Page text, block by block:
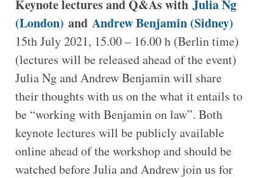
Keynote lectures and Q&As with Julia Ng
(London) and Andrew Benjamin (Sidney)
15th July 2021, 15.00 – 16.00 h (Berlin time)
(lectures will be released ahead of the event)
Julia Ng and Andrew Benjamin will share
their thoughts with us on the what it entails to
be “working with Benjamin on law”. Both
keynote lectures will be publicly available
online ahead of the workshop and should be
watched before Julia and Andrew join us for